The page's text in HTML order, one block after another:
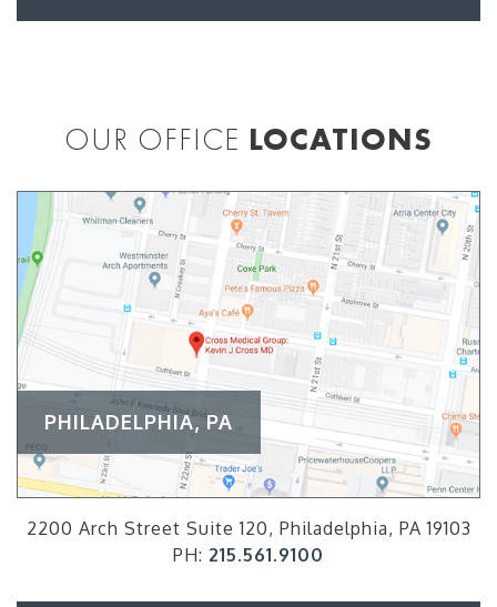
OUR OFFICE LOCATIONS
PHILADELPHIA, PA
2200 Arch Street Suite 120, Philadelphia, PA 19103
PH: 215.561.9100